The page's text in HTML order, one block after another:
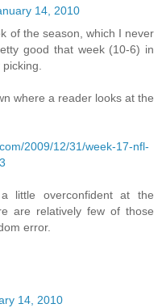
14, 2010
of the season, which I never
good that week (10-6) in
where a reader looks at the
2009/12/31/week-17-nfl-
little overconfident at the
are relatively few of those
error.
14, 2010